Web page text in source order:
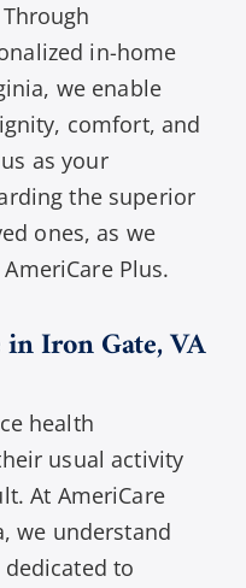
in-home
we enable
comfort, and
as your
the superior
ones, as we
Plus.
Iron Gate, VA
health
usual activity
At AmeriCare
we understand
to